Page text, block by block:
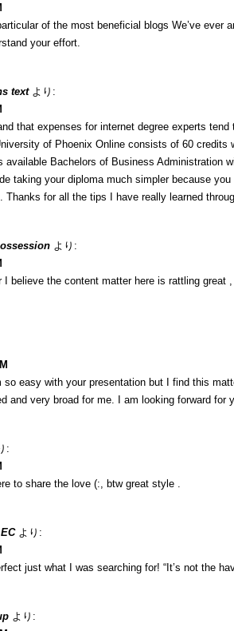
of the most beneficial blogs We’ve
your effort.
text より:
that expenses for internet degree experts
of Phoenix Online consists of 60 credits
available Bachelors of Business Administration
taking your diploma much simpler because
Thanks for all the tips I have really learned
より:
believe the content matter here is rattling
so easy with your presentation but I find this
and very broad for me. I am looking forward
:
to share the love (:, btw great style .
より:
just what I was searching for! “It’s not the
より: